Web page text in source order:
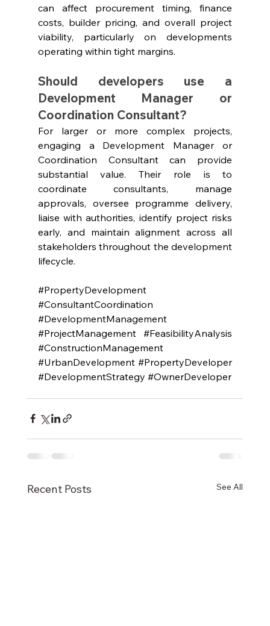
can affect procurement timing, finance
costs, builder pricing, and overall project
viability, particularly on developments
operating within tight margins.
Should developers use a
Development Manager or
Coordination Consultant?
For larger or more complex projects,
engaging a Development Manager or
Coordination Consultant can provide
substantial value. Their role is to
coordinate consultants, manage
approvals, oversee programme delivery,
liaise with authorities, identify project risks
early, and maintain alignment across all
stakeholders throughout the development
lifecycle.
#PropertyDevelopment
#ConsultantCoordination
#DevelopmentManagement
#ProjectManagement
#FeasibilityAnalysis
#ConstructionManagement
#UrbanDevelopment #PropertyDeveloper
#DevelopmentStrategy #OwnerDeveloper
Recent Posts See All